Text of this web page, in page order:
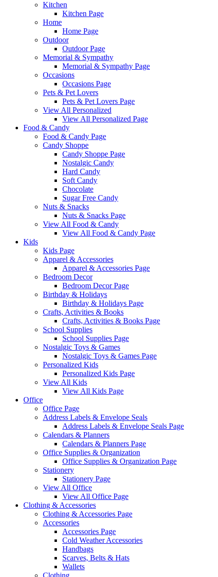
Kitchen
Kitchen Page
Home
Home Page
Outdoor
Outdoor Page
Memorial & Sympathy
Memorial & Sympathy Page
Occasions
Occasions Page
Pets & Pet Lovers
Pets & Pet Lovers Page
View All Personalized
View All Personalized Page
Food & Candy
Food & Candy Page
Candy Shoppe
Candy Shoppe Page
Nostalgic Candy
Hard Candy
Soft Candy
Chocolate
Sugar Free Candy
Nuts & Snacks
Nuts & Snacks Page
View All Food & Candy
View All Food & Candy Page
Kids
Kids Page
Apparel & Accessories
Apparel & Accessories Page
Bedroom Decor
Bedroom Decor Page
Birthday & Holidays
Birthday & Holidays Page
Crafts, Activities & Books
Crafts, Activities & Books Page
School Supplies
School Supplies Page
Nostalgic Toys & Games
Nostalgic Toys & Games Page
Personalized Kids
Personalized Kids Page
View All Kids
View All Kids Page
Office
Office Page
Address Labels & Envelope Seals
Address Labels & Envelope Seals Page
Calendars & Planners
Calendars & Planners Page
Office Supplies & Organization
Office Supplies & Organization Page
Stationery
Stationery Page
View All Office
View All Office Page
Clothing & Accessories
Clothing & Accessories Page
Accessories
Accessories Page
Cold Weather Accessories
Handbags
Scarves, Belts & Hats
Wallets
Clothing